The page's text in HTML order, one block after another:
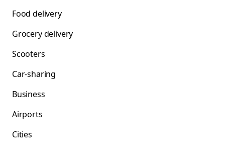
Food delivery
Grocery delivery
Scooters
Car-sharing
Business
Airports
Cities